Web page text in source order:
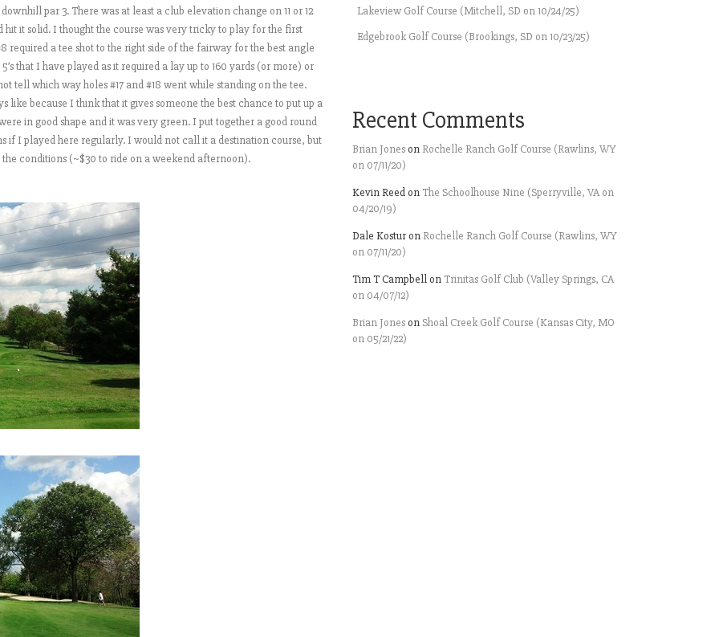
par 3. There was at least a club elevation change on 11 or 12
it solid. I thought the course was very tricky to play for the first
a tee shot to the right side of the fairway for the best angle
that I have played as it required a lay up to 160 yards (or more) or
tell which way holes #17 and #18 went while standing on the tee.
like because I think that it gives someone the best chance to put up a
in good shape and it was very green. I put together a good round
if I played here regularly. I would not call it a destination course, but
conditions (~$30 to ride on a weekend afternoon).
Lakeview Golf Course (Mitchell, SD on 10/24/25)
Edgebrook Golf Course (Brookings, SD on 10/23/25)
Recent Comments
Brian Jones on Rochelle Ranch Golf Course (Rawlins, WY
on 07/11/20)
Kevin Reed on The Schoolhouse Nine (Sperryville, VA on
04/20/19)
Dale Kostur on Rochelle Ranch Golf Course (Rawlins, WY
on 07/11/20)
Tim T Campbell on Trinitas Golf Club (Valley Springs, CA
on 04/07/12)
Brian Jones on Shoal Creek Golf Course (Kansas City, MO
on 05/21/22)